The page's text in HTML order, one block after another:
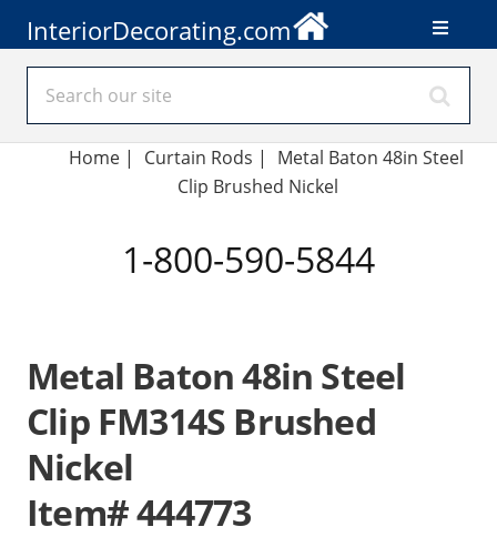
InteriorDecorating.com
Home| Curtain Rods |
Metal Baton 48in Steel
Clip Brushed Nickel
1-800-590-5844
Metal Baton 48in Steel
Clip FM314S Brushed
Nickel
Item# 444773